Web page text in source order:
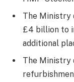
The Ministry
£4 billion to
additional
The Ministry